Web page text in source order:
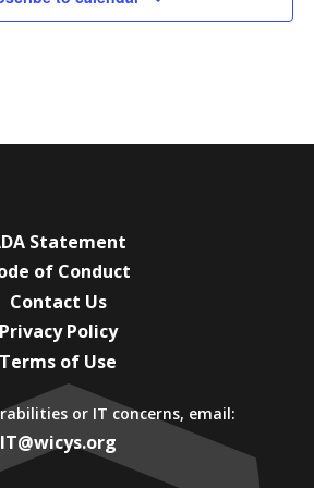
Statement
of Conduct
Contact Us
Privacy Policy
Terms of Use
or IT concerns, email:
IT@wicys.org